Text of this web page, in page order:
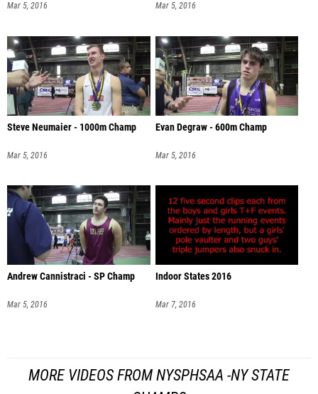
Mar 5, 2016 Mar 5, 2016
Steve Neumaier - 1000m Champ
Mar 5, 2016
Evan Degraw - 600m Champ
Mar 5, 2016
Andrew Cannistraci - SP Champ
Mar 5, 2016
Indoor States 2016
Mar 7, 2016
MORE VIDEOS FROM NYSPHSAA -NY STATE